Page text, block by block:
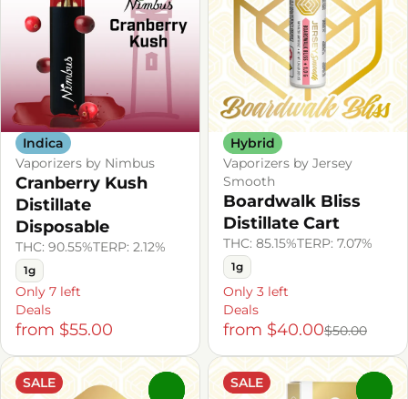
Indica
Vaporizers by Nimbus
Cranberry Kush
Distillate
Disposable
THC: 90.55%TERP: 2.12%
1g
Only 7 left
Deals
from $55.00
Hybrid
Vaporizers by Jersey
Smooth
Boardwalk Bliss
Distillate Cart
THC: 85.15%TERP: 7.07%
1g
Only 3 left
Deals
from $40.00$50.00
SALE SALE